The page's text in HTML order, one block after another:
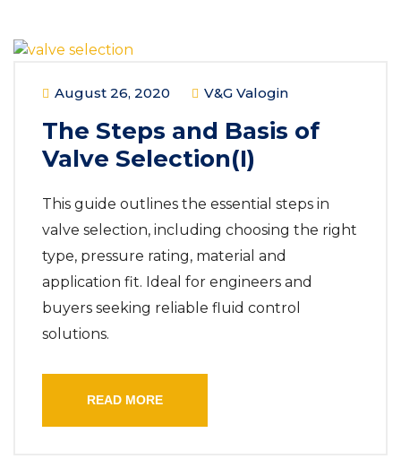
August 26, 2020 V&G Valogin
The Steps and Basis of
Valve Selection(I)
This guide outlines the essential steps in
valve selection, including choosing the right
type, pressure rating, material and
application fit. Ideal for engineers and
buyers seeking reliable fluid control
solutions.
READ MORE